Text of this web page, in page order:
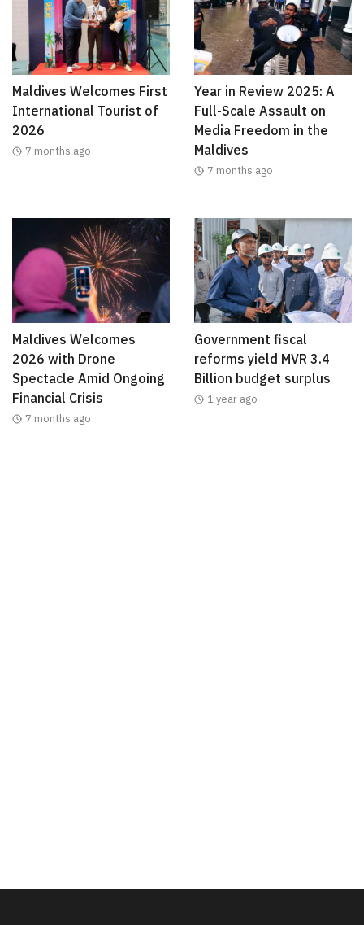
Maldives Welcomes First
International Tourist of
2026
7 months ago
Year in Review 2025: A
Full-Scale Assault on
Media Freedom in the
Maldives
7 months ago
Maldives Welcomes
2026 with Drone
Spectacle Amid Ongoing
Financial Crisis
7 months ago
Government fiscal
reforms yield MVR 3.4
Billion budget surplus
1 year ago